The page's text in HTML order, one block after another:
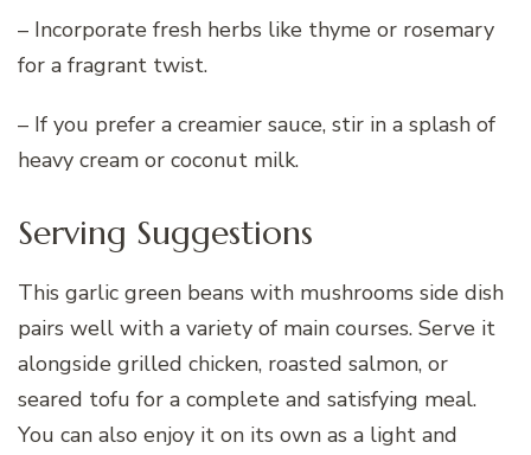
– Incorporate fresh herbs like thyme or rosemary
for a fragrant twist.
– If you prefer a creamier sauce, stir in a splash of
heavy cream or coconut milk.
Serving Suggestions
This garlic green beans with mushrooms side dish
pairs well with a variety of main courses. Serve it
alongside grilled chicken, roasted salmon, or
seared tofu for a complete and satisfying meal.
You can also enjoy it on its own as a light and